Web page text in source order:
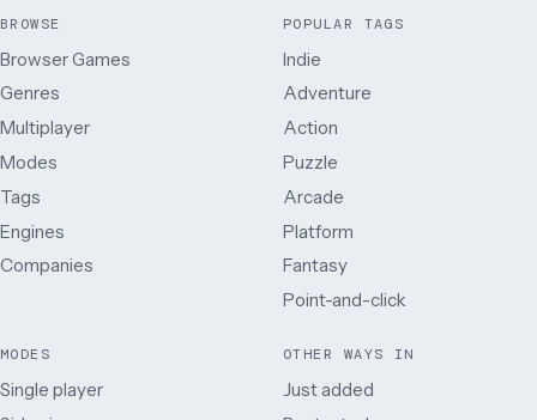
BROWSE
Browser Games
Genres
Multiplayer
Modes
Tags
Engines
Companies
POPULAR TAGS
Indie
Adventure
Action
Puzzle
Arcade
Platform
Fantasy
Point-and-click
MODES
Single player
OTHER WAYS IN
Just added